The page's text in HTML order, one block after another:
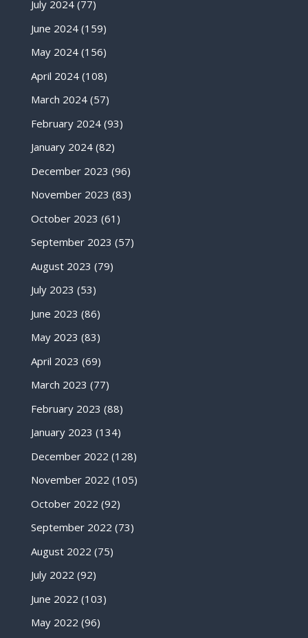
July 2024(77)
June 2024(159)
May 2024(156)
April 2024(108)
March 2024(57)
February 2024(93)
January 2024(82)
December 2023 (96)
November 2023 (83)
October 2023 (61)
September 2023 (57)
August 2023 (79)
July 2023 (53)
June 2023 (86)
May 2023 (83)
April 2023 (69)
March 2023 (77)
February 2023 (88)
January 2023 (134)
December 2022 (128)
November 2022 (105)
October 2022 (92)
September 2022 (73)
August 2022 (75)
July 2022 (92)
June 2022 (103)
May 2022 (96)